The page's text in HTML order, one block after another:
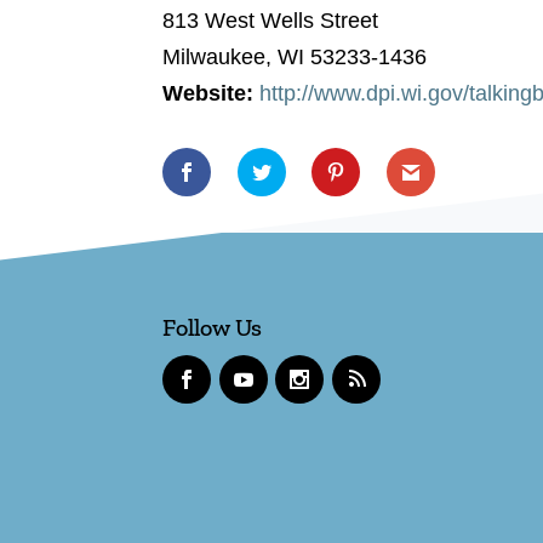
813 West Wells Street
Milwaukee, WI 53233-1436
Website: http://www.dpi.wi.gov/
Follow Us